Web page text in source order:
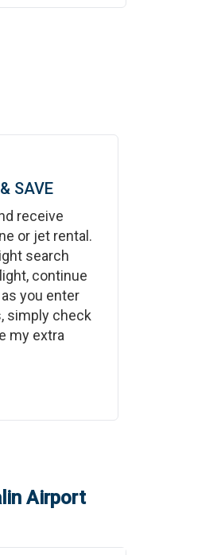
SAVE
receive
or jet rental.
search
continue
you enter
simply check
my extra
Airport